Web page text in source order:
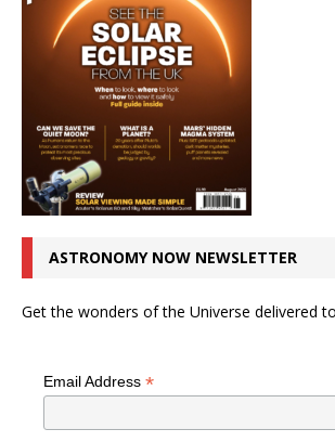
ASTRONOMY NOW NEWSLETTER
Get the wonders of the Universe delivered
Email Address *